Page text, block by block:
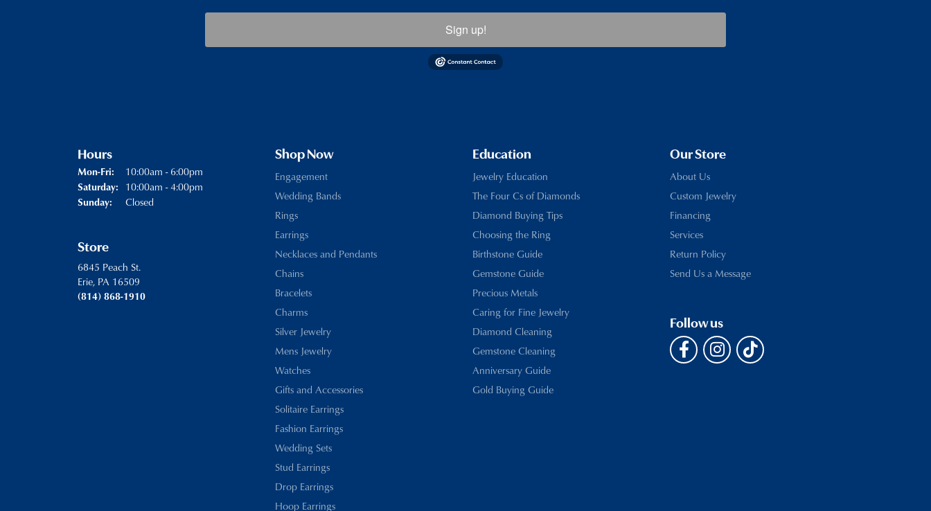
Sign up!
Hours
Mon-Fri: Monday - Friday:
10:00am - 6:00pm
Saturday: 10:00am - 4:00pm
Sunday: Closed
Store
6845 Peach St.
Erie, PA 16509
(814) 868-1910
Shop Now
Engagement
Wedding Bands
Rings
Earrings
Necklaces and Pendants
Chains
Bracelets
Charms
Silver Jewelry
Mens Jewelry
Watches
Gifts and Accessories
Solitaire Earrings
Fashion Earrings
Wedding Sets
Stud Earrings
Drop Earrings
Hoop Earrings
Education
Jewelry Education
The Four Cs of Diamonds
Diamond Buying Tips
Choosing the Ring
Birthstone Guide
Gemstone Guide
Precious Metals
Caring for Fine Jewelry
Diamond Cleaning
Gemstone Cleaning
Anniversary Guide
Gold Buying Guide
Our Store
About Us
Custom Jewelry
Financing
Services
Return Policy
Send Us a Message
Follow us